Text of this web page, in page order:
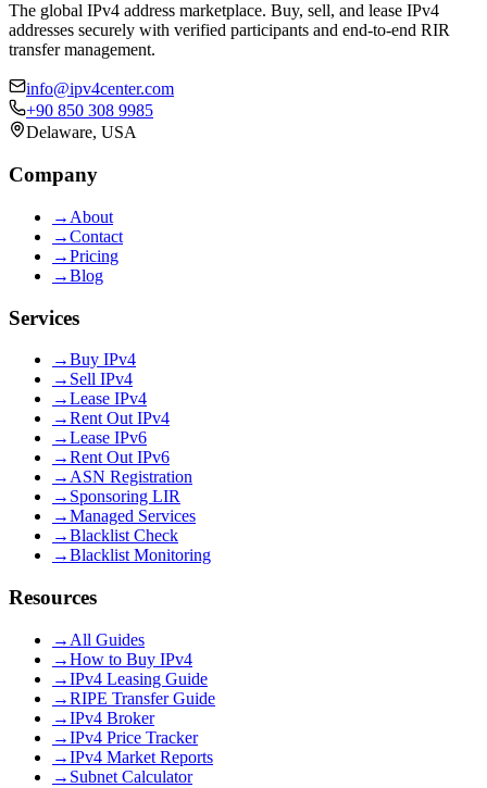
The global IPv4 address marketplace. Buy, sell, and lease IPv4
addresses securely with verified participants and end-to-end RIR
transfer management.
info@ipv4center.com
+90 850 308 9985
Delaware, USA
Company
→ About
→Contact
→Pricing
→Blog
Services
→Buy IPv4
→ Sell IPv4
→Lease IPv4
→Rent Out IPv4
→Lease IPv6
→Rent Out IPv6
→ ASN Registration
→ Sponsoring LIR
→Managed Services
→Blacklist Check
→Blacklist Monitoring
Resources
→ All Guides
→How to Buy IPv4
→IPv4 Leasing Guide
→RIPE Transfer Guide
→IPv4 Broker
→IPv4 Price Tracker
→IPv4 Market Reports
→ Subnet Calculator